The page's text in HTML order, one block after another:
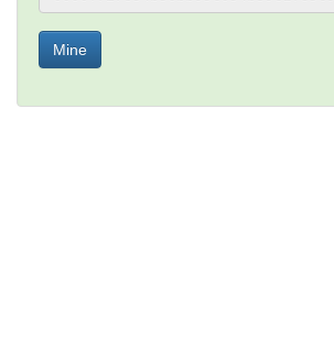
Mine